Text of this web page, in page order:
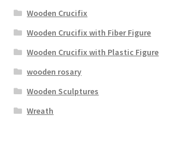
Wooden Crucifix
Wooden Crucifix with Fiber Figure
Wooden Crucifix with Plastic Figure
wooden rosary
Wooden Sculptures
Wreath